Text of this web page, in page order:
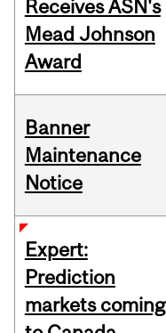
Receives ASN's
Mead Johnson
Award
Banner
Maintenance
Notice
Expert:
Prediction
markets coming